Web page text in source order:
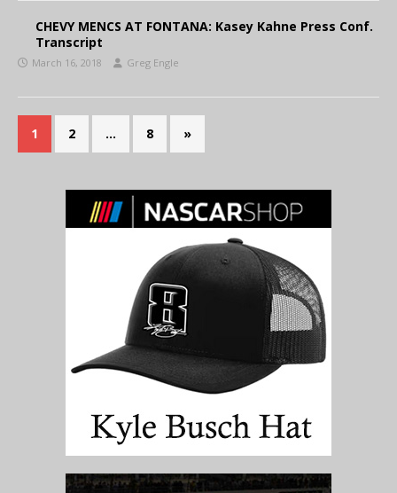
CHEVY MENCS AT FONTANA: Kasey Kahne Press Conf.
Transcript
March 16, 2018 Greg Engle
1 2 … 8 »